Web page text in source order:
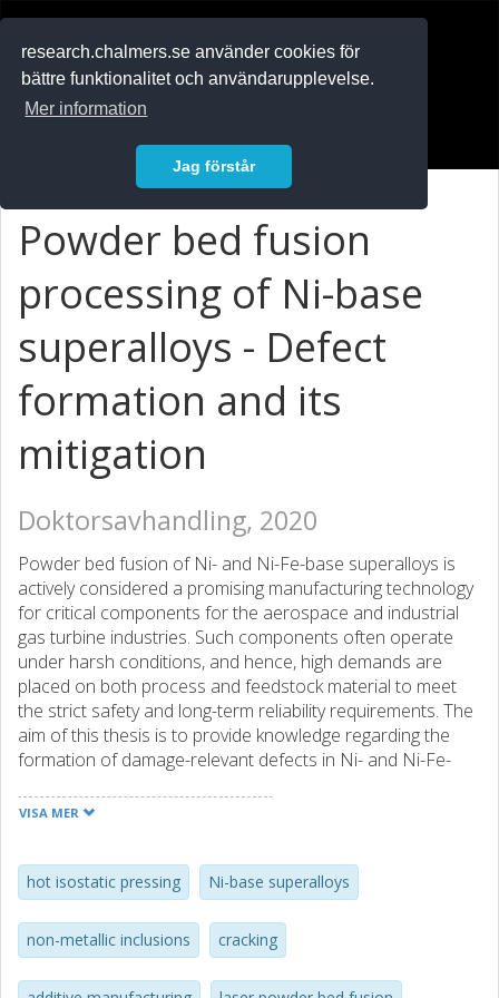
research.chalmers.se använder cookies för
bättre funktionalitet och användarupplevelse.
Mer information
Jag förstår
Powder bed fusion
processing of Ni-base
superalloys - Defect
formation and its
mitigation
Doktorsavhandling, 2020
Powder bed fusion of Ni- and Ni-Fe-base superalloys is
actively considered a promising manufacturing technology
for critical components for the aerospace and industrial
gas turbine industries. Such components often operate
under harsh conditions, and hence, high demands are
placed on both process and feedstock material to meet
the strict safety and long-term reliability requirements. The
aim of this thesis is to provide knowledge regarding the
formation of damage-relevant defects in Ni- and Ni-Fe-
as how they can be mitigated.
between the surface oxidation of Alloy 718 powder for
EBM, as a consequence of powder re-use, and the
presence of oxide-related defects in the EBM fabricated
material. The results indicate a clear connection between
powder re-use and surface oxidation of the powder.
VISA MER
hot isostatic pressing Ni-base superalloys
non-metallic inclusions cracking